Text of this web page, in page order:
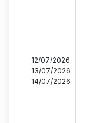
12/07/2026
13/07/2026
14/07/2026